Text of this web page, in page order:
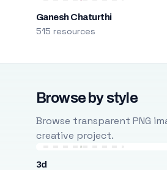
Ganesh Chaturthi
515 resources
Browse by style
Browse transparent PNG
creative project.
3d